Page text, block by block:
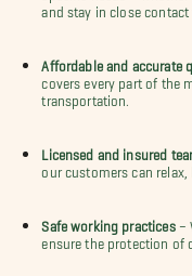
and stay in close
Affordable and accurate
covers every part of the
transportation.
Licensed and insured
our customers can relax,
Safe working practices
–
ensure the protection of